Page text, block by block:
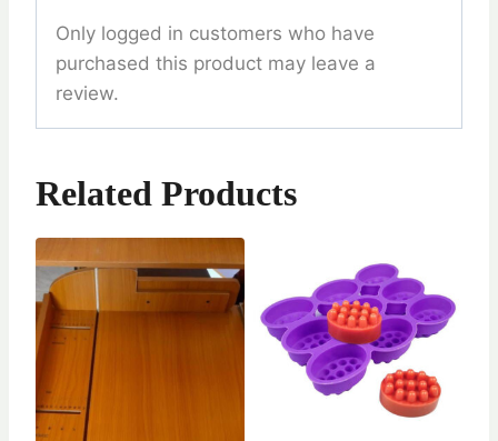
Only logged in customers who have
purchased this product may leave a
review.
Related Products